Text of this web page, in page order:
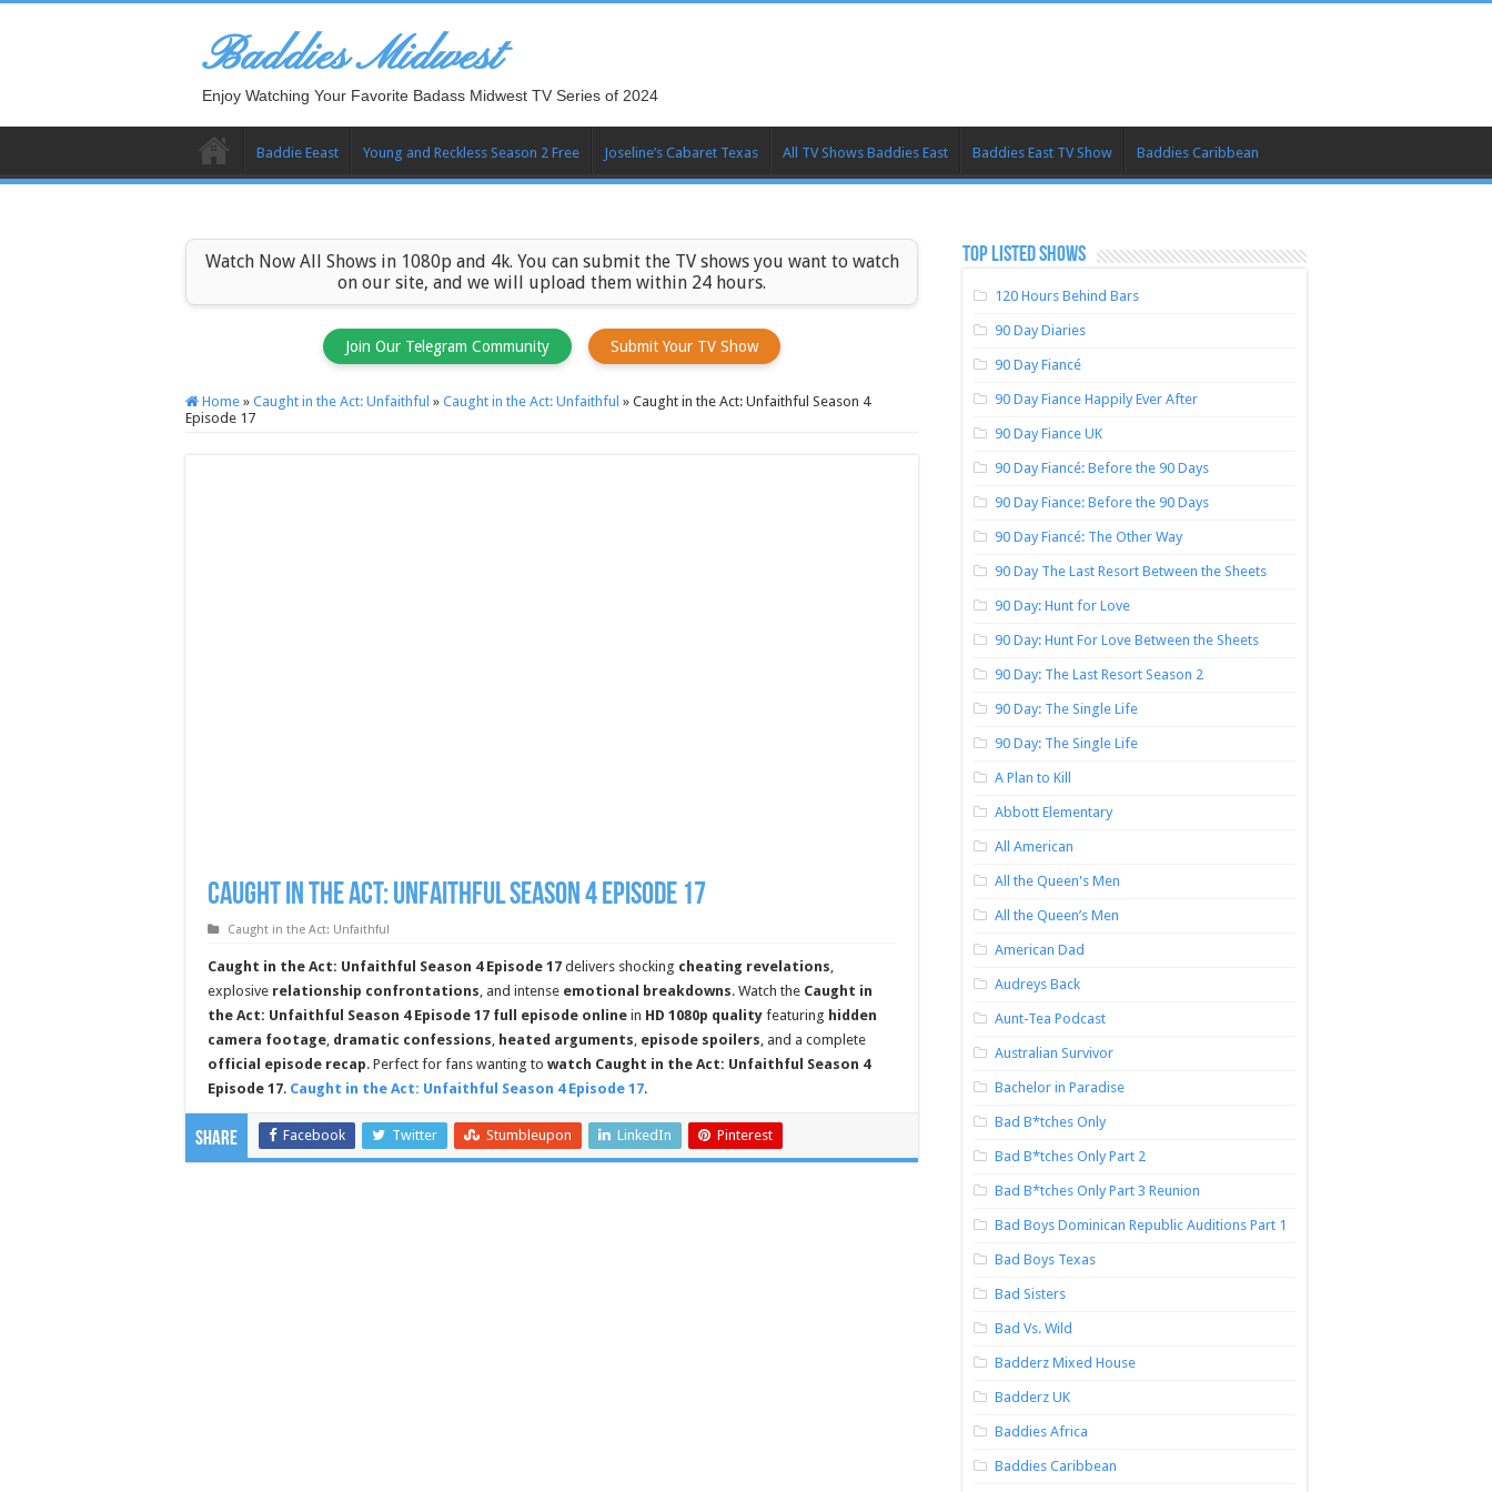
Baddies Midwest
Enjoy Watching Your Favorite Badass Midwest TV Series of 2024
Baddie Eeast Young and Reckless Season 2 Free Joseline’s Cabaret Texas All TV Shows Baddies East Baddies East TV Show Baddies Caribbean
Watch Now All Shows in 1080p and 4k. You can submit the TV shows you want to watch
on our site, and we will upload them within 24 hours.
Join Our Telegram Community Submit Your TV Show
Home » Caught in the Act: Unfaithful » Caught in the Act: Unfaithful » Caught in the Act: Unfaithful Season 4
Episode 17
Caught in the Act: Unfaithful Season 4 Episode 17
Caught in the Act: Unfaithful
Caught in the Act: Unfaithful Season 4 Episode 17 delivers shocking cheating revelations,
explosive relationship confrontations, and intense emotional breakdowns. Watch the Caught in
the Act: Unfaithful Season 4 Episode 17 full episode online in HD 1080p quality featuring hidden
camera footage, dramatic confessions, heated arguments, episode spoilers, and a complete
official episode recap. Perfect for fans wanting to watch Caught in the Act: Unfaithful Season 4
Episode 17. Caught in the Act: Unfaithful Season 4 Episode 17.
Share Facebook Twitter Stumbleupon LinkedIn Pinterest
TOP LISTED SHOWS
120 Hours Behind Bars
90 Day Diaries
90 Day Fiancé
90 Day Fiance Happily Ever After
90 Day Fiance UK
90 Day Fiancé: Before the 90 Days
90 Day Fiance: Before the 90 Days
90 Day Fiancé: The Other Way
90 Day The Last Resort Between the Sheets
90 Day: Hunt for Love
90 Day: Hunt For Love Between the Sheets
90 Day: The Last Resort Season 2
90 Day: The Single Life
90 Day: The Single Life
A Plan to Kill
Abbott Elementary
All American
All the Queen's Men
All the Queen’s Men
American Dad
Audreys Back
Aunt-Tea Podcast
Australian Survivor
Bachelor in Paradise
Bad B*tches Only
Bad B*tches Only Part 2
Bad B*tches Only Part 3 Reunion
Bad Boys Dominican Republic Auditions Part 1
Bad Boys Texas
Bad Sisters
Bad Vs. Wild
Badderz Mixed House
Badderz UK
Baddies Africa
Baddies Caribbean